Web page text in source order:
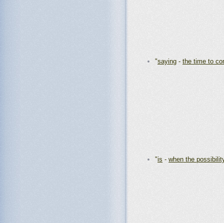
"saying - the time to
"is - when the